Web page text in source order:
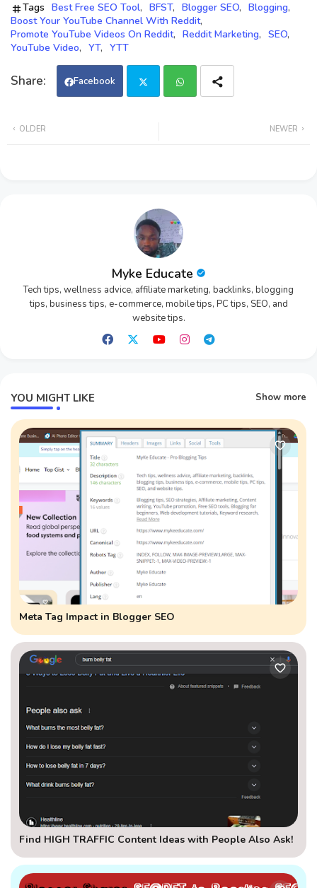
Tags Best Free SEO Tool BFST Blogger SEO
Blogging
Boost Your YouTube Channel With Reddit
Promote YouTube Videos On Reddit
Reddit Marketing
SEO
YouTube Video
YT YTT
Facebook
NEWER
OLDER
Myke Educate
Tech tips, wellness advice, affiliate marketing, backlinks, blogging
tips, business tips, e-commerce, mobile tips, PC tips, SEO, and
website tips.
YOU MIGHT LIKE Show more
Meta Tag Impact in Blogger SEO
Find HIGH TRAFFIC Content Ideas with People Also Ask!